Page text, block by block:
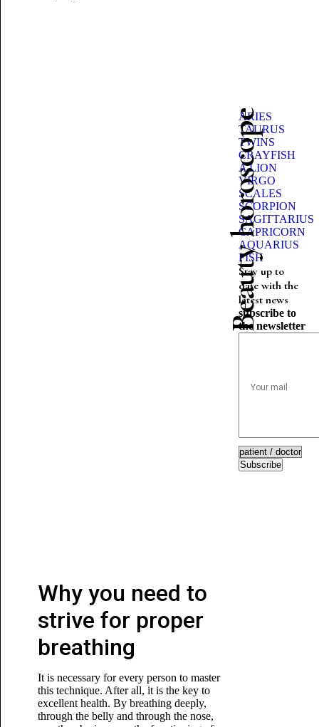
Why you need to
strive for proper
breathing
It is necessary for every person to master
this technique. After all, it is the key to
excellent health. By breathing deeply,
through the belly and through the nose,
Beauty horoscope
ARIES
TAURUS
TWINS
CRAYFISH
A LION
VIRGO
SCALES
SCORPION
SAGITTARIUS
CAPRICORN
AQUARIUS
FISH
Stay up to
date with the
latest news
subscribe to
the newsletter
Subscribe